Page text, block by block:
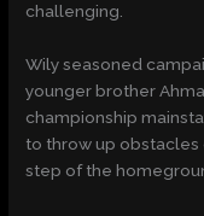
challenging.
Wily seasoned
younger brother
championship
to throw up
step of the